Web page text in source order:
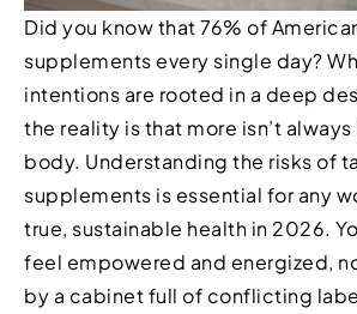
Did you know that 76% of
supplements every single day?
intentions are rooted in a deep
the reality is that more isn’t
body. Understanding the risks of
supplements is essential for any
true, sustainable health in 2026.
feel empowered and energized,
by a cabinet full of conflicting